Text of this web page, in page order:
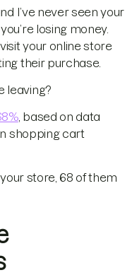
I’ve never seen your
losing money.
your online store
their purchase.
leaving?
, based on data
shopping cart
store, 68 of them